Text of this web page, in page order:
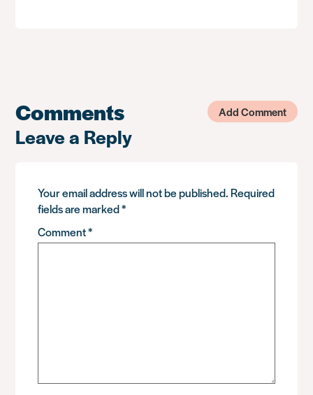
Comments Add Comment
Leave a Reply
Your email address will not be published. Required
fields are marked*
Comment*